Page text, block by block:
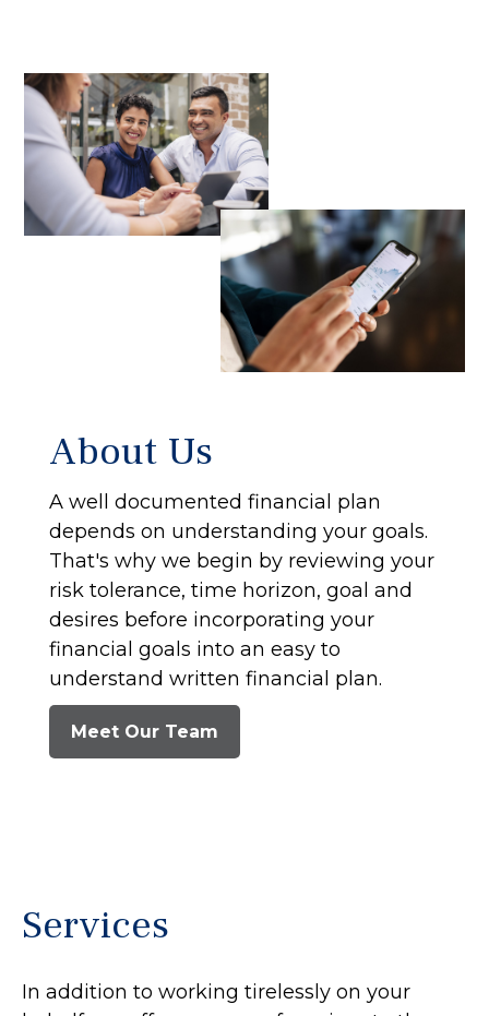
About Us
A well documented financial plan
depends on understanding your goals.
That's why we begin by reviewing your
risk tolerance, time horizon, goal and
desires before incorporating your
financial goals into an easy to
understand written financial plan.
Meet Our Team
Services
In addition to working tirelessly on your